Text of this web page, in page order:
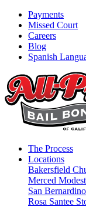
Payments
Missed Court
Careers
Blog
Spanish
The Process
Locations
Bakersfield
Merced
San Bernardino
Rosa Santee